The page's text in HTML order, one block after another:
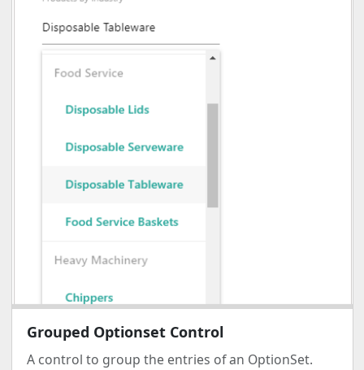
Grouped Optionset Control
A control to group the entries of an OptionSet.